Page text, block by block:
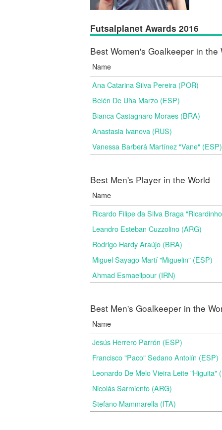
Futsalplanet Awards 2016
Best Women's Goalkeeper in the
Name
Ana Catarina Silva Pereira (POR)
Belén De Uña Marzo (ESP)
Bianca Castagnaro Moraes (BRA)
Anastasia Ivanova (RUS)
Vanessa Barberá Martínez "Vane" (ESP)
Best Men's Player in the World
Name
Ricardo Filipe da Silva Braga
Leandro Esteban Cuzzolino (ARG)
Rodrigo Hardy Araújo (BRA)
Miguel Sayago Martí "Miguelin" (ESP)
Ahmad Esmaeilpour (IRN)
Best Men's Goalkeeper in the
Name
Jesús Herrero Parrón (ESP)
Francisco "Paco" Sedano Antolín (ESP)
Leonardo De Melo Vieira Leite "Higuita"
Nicolás Sarmiento (ARG)
Stefano Mammarella (ITA)